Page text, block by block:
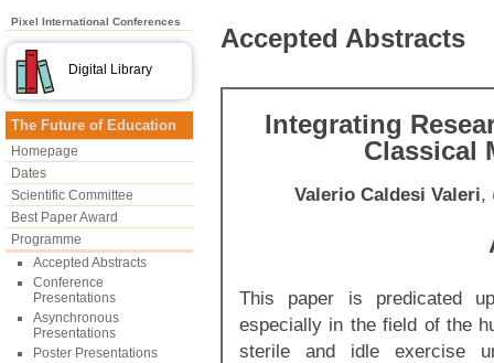
Pixel International Conferences
Digital Library
The Future of Education
Homepage
Dates
Scientific Committee
Best Paper Award
Programme
Accepted Abstracts
Conference
Presentations
Asynchronous
Presentations
Poster Presentations
Accepted Abstracts
Integrating
Classical
Valerio Caldesi Valeri,
This paper is predicated
especially in the field of the
sterile and idle exercise